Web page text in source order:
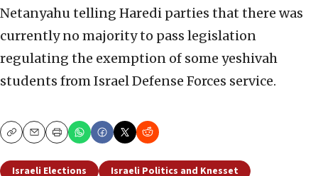
Netanyahu telling Haredi parties that there was
currently no majority to pass legislation
regulating the exemption of some yeshivah
students from Israel Defense Forces service.
CopyEmailPrint
Israeli Elections Israeli Politics and Knesset